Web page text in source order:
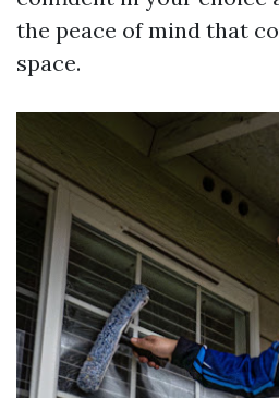
the peace of mind that
space.